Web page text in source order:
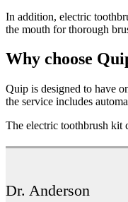
In addition, electric
the mouth for thorough
Why choose
Quip is designed to have
the service includes
The electric toothbrush kit
Dr. Anderson